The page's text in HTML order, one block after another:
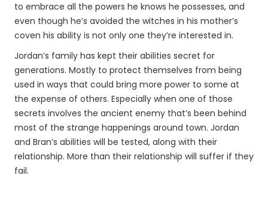
to embrace all the powers he knows he possesses, and
even though he’s avoided the witches in his mother’s
coven his ability is not only one they’re interested in.
Jordan’s family has kept their abilities secret for
generations. Mostly to protect themselves from being
used in ways that could bring more power to some at
the expense of others. Especially when one of those
secrets involves the ancient enemy that’s been behind
most of the strange happenings around town. Jordan
and Bran’s abilities will be tested, along with their
relationship. More than their relationship will suffer if they
fail.